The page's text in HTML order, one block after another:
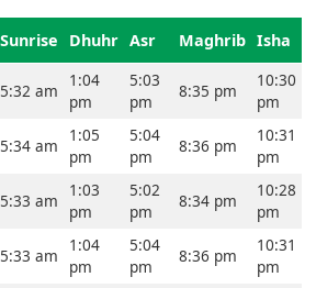
Sunrise Dhuhr Asr Maghrib Isha
5:32 am
1:04
pm
5:03
pm
8:35 pm
10:30
pm
5:34 am
1:05
pm
5:04
pm
8:36 pm
10:31
pm
5:33 am
1:03
pm
5:02
pm
8:34 pm
10:28
pm
5:33 am
1:04
pm
5:04
pm
8:36 pm
10:31
pm